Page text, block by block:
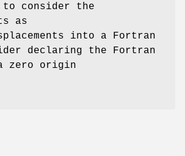
consider the
as
into a Fortran
declaring the Fortran
zero origin